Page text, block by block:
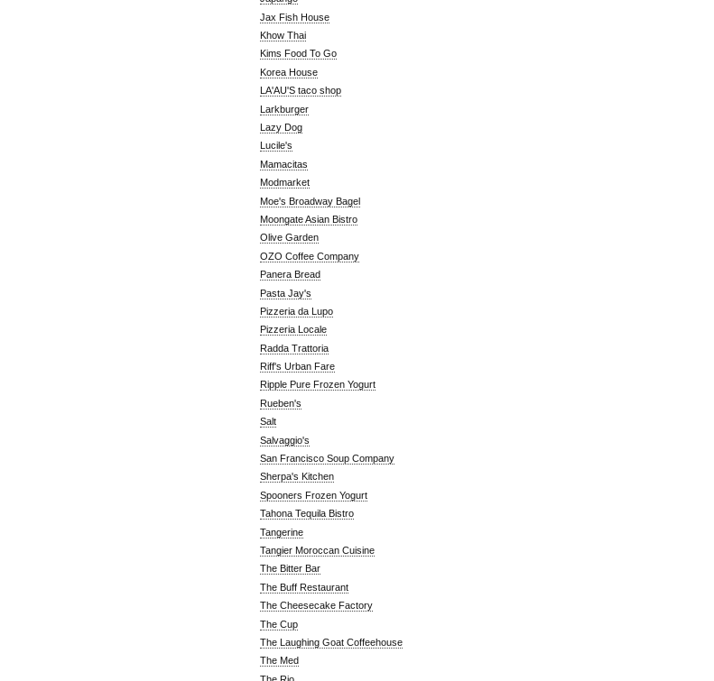
Jax Fish House
Khow Thai
Kims Food To Go
Korea House
LA'AU'S taco shop
Larkburger
Lazy Dog
Lucile's
Mamacitas
Modmarket
Moe's Broadway Bagel
Moongate Asian Bistro
Olive Garden
OZO Coffee Company
Panera Bread
Pasta Jay's
Pizzeria da Lupo
Pizzeria Locale
Radda Trattoria
Riff's Urban Fare
Ripple Pure Frozen Yogurt
Rueben's
Salt
Salvaggio's
San Francisco Soup Company
Sherpa's Kitchen
Spooners Frozen Yogurt
Tahona Tequila Bistro
Tangerine
Tangier Moroccan Cuisine
The Bitter Bar
The Buff Restaurant
The Cheesecake Factory
The Cup
The Laughing Goat Coffeehouse
The Med